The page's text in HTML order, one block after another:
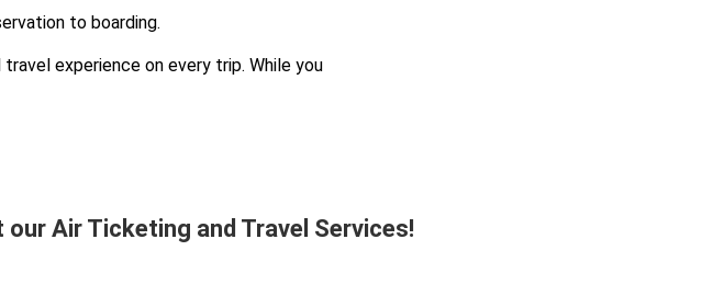
to boarding.
experience on every trip. While you
Air Ticketing and Travel Services!